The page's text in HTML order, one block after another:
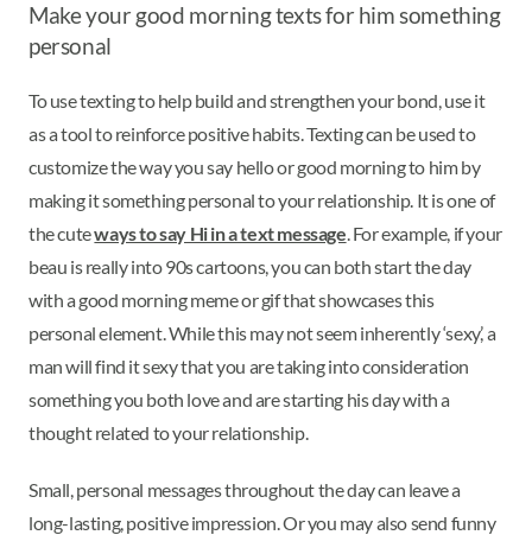
Make your good morning texts for him something
personal
To use texting to help build and strengthen your bond, use it
as a tool to reinforce positive habits. Texting can be used to
customize the way you say hello or good morning to him by
making it something personal to your relationship. It is one of
the cuteways to say Hi in a text message . For example, if your
beau is really into 90s cartoons, you can both start the day
with a good morning meme or gif that showcases this
personal element. While this may not seem inherently ‘sexy,’ a
man will find it sexy that you are taking into consideration
something you both love and are starting his day with a
thought related to your relationship.
Small, personal messages throughout the day can leave a
long-lasting, positive impression. Or you may also send funny